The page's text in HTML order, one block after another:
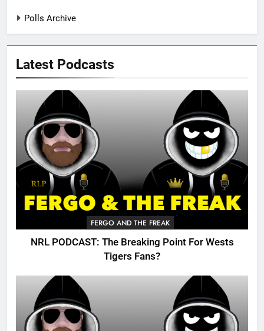
Polls Archive
Latest Podcasts
FERGO AND THE FREAK
NRL PODCAST: The Breaking Point For Wests
Tigers Fans?